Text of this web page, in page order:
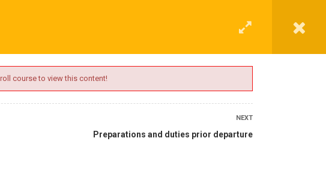
course to view this content!
NEXT
Preparations and duties prior departure